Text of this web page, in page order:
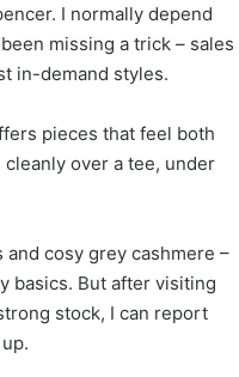
I normally depend
missing a trick – sales
in-demand styles.
pieces that feel both
over a tee, under
cosy grey cashmere –
basics. But after visiting
stock, I can report